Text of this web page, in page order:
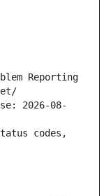
Reporting
2026-08-
codes,